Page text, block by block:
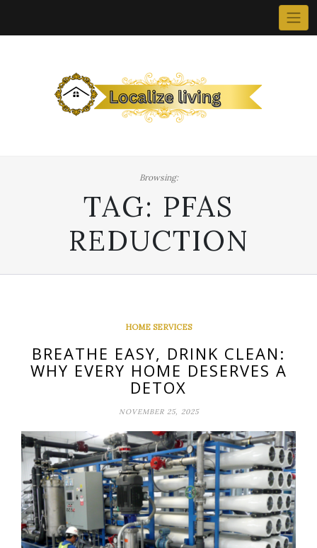
Browsing:
TAG: PFAS
REDUCTION
HOME SERVICES
BREATHE EASY, DRINK CLEAN:
WHY EVERY HOME DESERVES A
DETOX
NOVEMBER 25, 2025